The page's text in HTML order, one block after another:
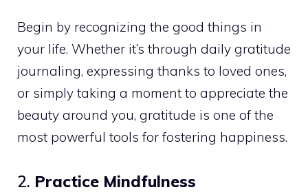
Begin by recognizing the good things in
your life. Whether it’s through daily gratitude
journaling, expressing thanks to loved ones,
or simply taking a moment to appreciate the
beauty around you, gratitude is one of the
most powerful tools for fostering happiness.
2. Practice Mindfulness